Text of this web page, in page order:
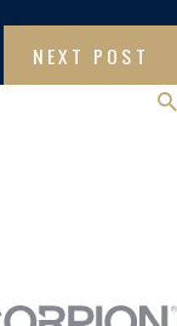
NEXT POST